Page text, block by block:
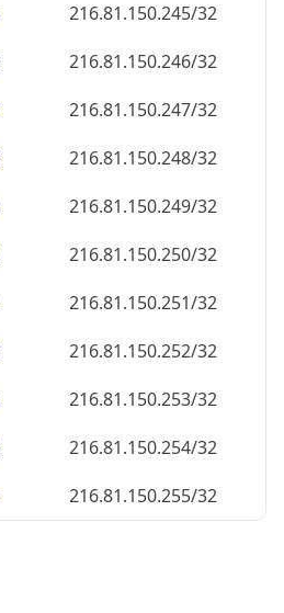
216.81.150.245/32
216.81.150.246/32
216.81.150.247/32
216.81.150.248/32
216.81.150.249/32
216.81.150.250/32
216.81.150.251/32
216.81.150.252/32
216.81.150.253/32
216.81.150.254/32
216.81.150.255/32